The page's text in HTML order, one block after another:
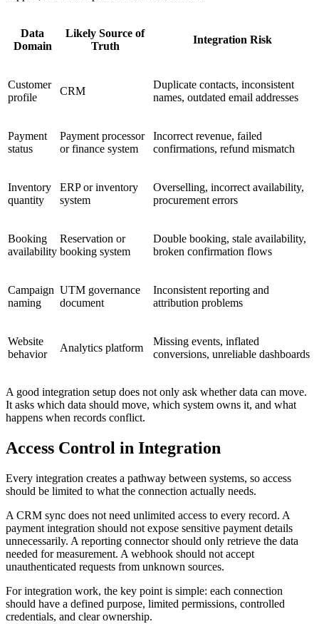
Data
Domain
Likely Source of
Truth
Integration Risk
Customer
profile
CRM
Duplicate contacts, inconsistent
names, outdated email addresses
Payment
status
Payment processor
or finance system
Incorrect revenue, failed
confirmations, refund mismatch
Inventory
quantity
ERP or inventory
system
Overselling, incorrect availability,
procurement errors
Booking
availability
Reservation or
booking system
Double booking, stale availability,
broken confirmation flows
Campaign
naming
UTM governance
document
Inconsistent reporting and
attribution problems
Website
behavior
Analytics platform
Missing events, inflated
conversions, unreliable dashboards
A good integration setup does not only ask whether data can move.
It asks which data should move, which system owns it, and what
happens when records conflict.
Access Control in Integration
Every integration creates a pathway between systems, so access
should be limited to what the connection actually needs.
A CRM sync does not need unlimited access to every record. A
payment integration should not expose sensitive payment details
unnecessarily. A reporting connector should only retrieve the data
needed for measurement. A webhook should not accept
unauthenticated requests from unknown sources.
For integration work, the key point is simple: each connection
should have a defined purpose, limited permissions, controlled
credentials, and clear ownership.